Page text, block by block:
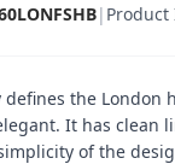
| Product
defines the
It has clean
of the